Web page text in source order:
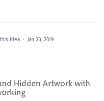
idea · Jan 28, 2019
Hidden Artwork with